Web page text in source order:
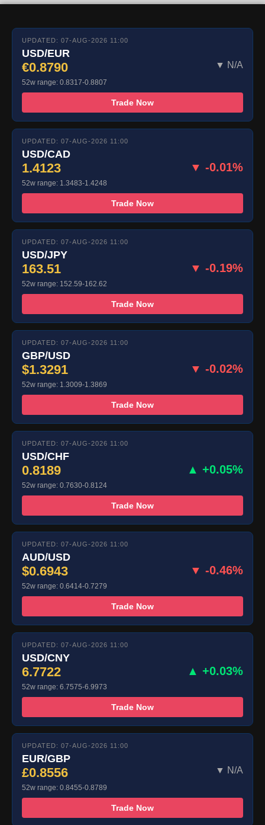
UPDATED: 07-AUG-2026 11:00
USD/EUR
€0.8790 ▼ N/A
52w range: 0.8317-0.8807
Trade Now
UPDATED: 07-AUG-2026 11:00
USD/CAD
1.4123 ▼ -0.01%
52w range: 1.3483-1.4248
Trade Now
UPDATED: 07-AUG-2026 11:00
USD/JPY
163.51 ▼ -0.19%
52w range: 152.59-162.62
Trade Now
UPDATED: 07-AUG-2026 11:00
GBP/USD
$1.3291 ▼ -0.02%
52w range: 1.3009-1.3869
Trade Now
UPDATED: 07-AUG-2026 11:00
USD/CHF
0.8189 ▲ +0.05%
52w range: 0.7630-0.8124
Trade Now
UPDATED: 07-AUG-2026 11:00
AUD/USD
$0.6943 ▼ -0.46%
52w range: 0.6414-0.7279
Trade Now
UPDATED: 07-AUG-2026 11:00
USD/CNY
6.7722 ▲ +0.03%
52w range: 6.7575-6.9973
Trade Now
UPDATED: 07-AUG-2026 11:00
EUR/GBP
£0.8556 ▼ N/A
52w range: 0.8455-0.8789
Trade Now